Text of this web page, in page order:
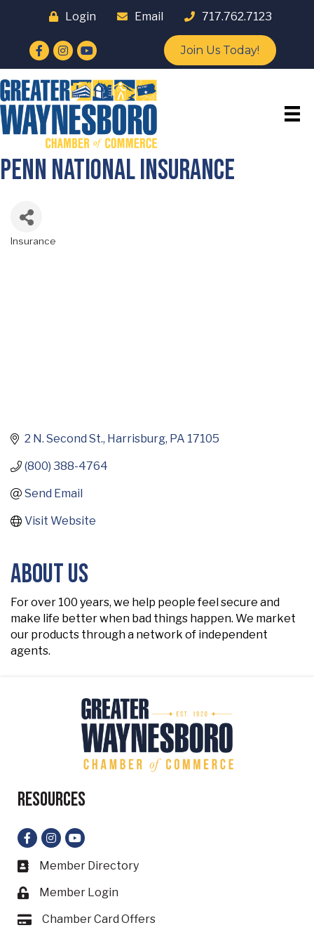
Login Email 717.762.7123
Facebook
Instagram
YouTube Join Us Today!
Penn National Insurance
Insurance
2 N. Second St. Harrisburg PA 17105
(800) 388-4764
Send Email
Visit Website
About Us
For over 100 years, we help people feel secure and
make life better when bad things happen. We market
our products through a network of independent
agents.
Resources
Facebook
Instagram
YouTube
Business card icon
Member Directory
Lock icon
Member Login
Card iconChamber Card Offers